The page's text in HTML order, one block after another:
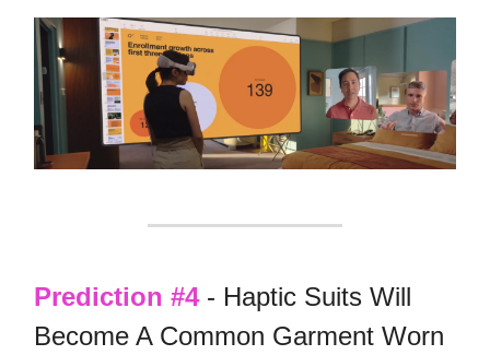
Prediction #4- Haptic Suits Will
Become A Common Garment Worn